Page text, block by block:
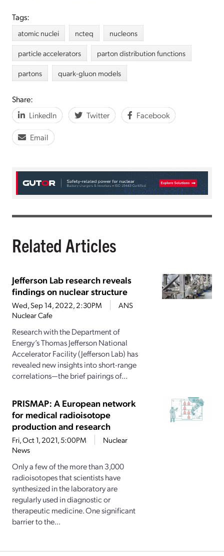
Tags:
atomic nuclei ncteq
nucleons
particle accelerators
parton distribution functions
partons
quark-gluon models
Share:
LinkedIn
Twitter Facebook
Email
Related Articles
Jefferson Lab research reveals
findings on nuclear structure
Wed, Sep 14, 2022, 2:30PM
ANS
Nuclear Cafe
Research with the Department of
Energy’s Thomas Jefferson National
Accelerator Facility (Jefferson Lab) has
revealed new insights into short-range
correlations—the brief pairings of...
PRISMAP: A European network
for medical radioisotope
production and research
Fri, Oct 1, 2021, 5:00PM
Nuclear
News
Only a few of the more than 3,000
radioisotopes that scientists have
synthesized in the laboratory are
regularly used in diagnostic or
therapeutic medicine. One significant
barrier to the...